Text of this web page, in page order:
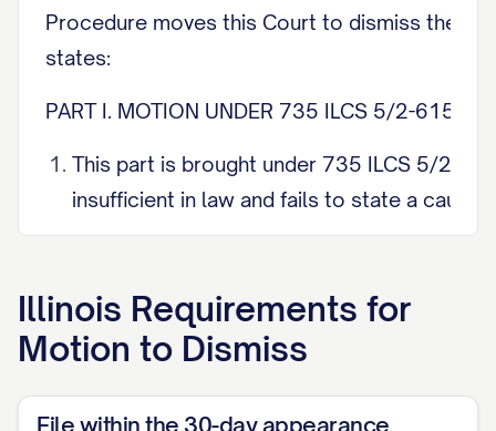
Procedure moves this Court to dismiss the
states:
PART I. MOTION UNDER 735 ILCS 5/2-615
This part is brought under 735 ILCS 5/2-
insufficient in law and fails to state a cause
be granted.
____________________ [state precisely
requires the motion to point out
PART II. MOTION UNDER 735 ILCS 5/2-619
Illinois Requirements for
Motion to Dismiss
File within the 30-day appearance